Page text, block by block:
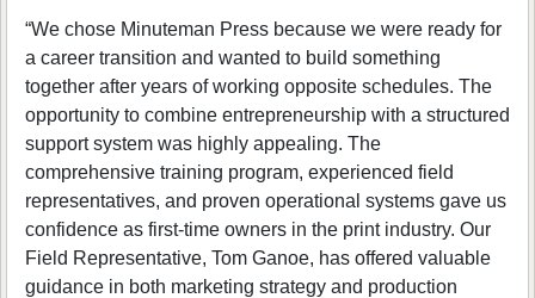
“We chose Minuteman Press because we were ready for
a career transition and wanted to build something
together after years of working opposite schedules. The
opportunity to combine entrepreneurship with a structured
support system was highly appealing. The
comprehensive training program, experienced field
representatives, and proven operational systems gave us
confidence as first-time owners in the print industry. Our
Field Representative, Tom Ganoe, has offered valuable
guidance in both marketing strategy and production